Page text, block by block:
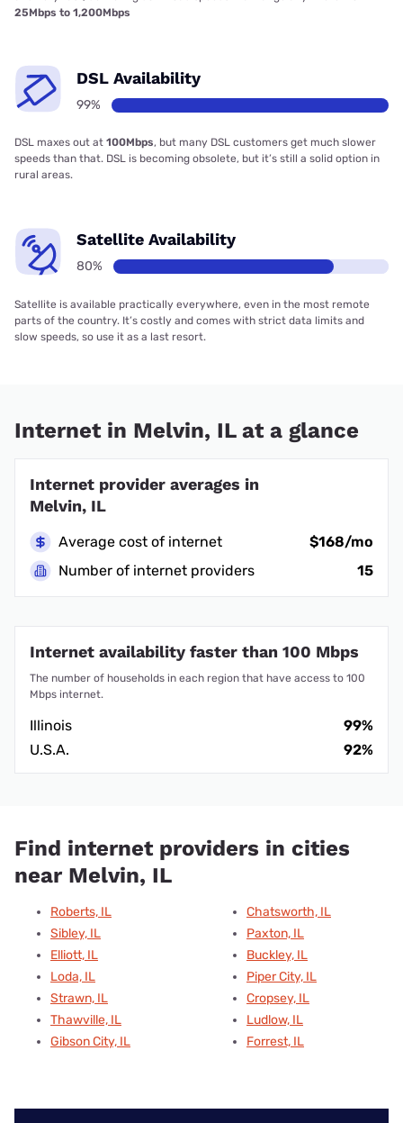
25Mbps to 1,200Mbps
DSL Availability
99%
DSL maxes out at 100Mbps, but many DSL customers get much slower
speeds than that. DSL is becoming obsolete, but it’s still a solid option in
rural areas.
Satellite Availability
80%
Satellite is available practically everywhere, even in the most remote
parts of the country. It’s costly and comes with strict data limits and
slow speeds, so use it as a last resort.
Internet in Melvin, IL at a glance
Internet provider averages in
Melvin, IL
Average cost of internet
$168/mo
Number of internet providers
15
Internet availability faster than 100 Mbps
The number of households in each region that have access to 100
Mbps internet.
Illinois
99%
U.S.A.
92%
Find internet providers in cities
near Melvin, IL
Roberts, IL
Sibley, IL
Elliott, IL
Loda, IL
Strawn, IL
Thawville, IL
Gibson City, IL
Chatsworth, IL
Paxton, IL
Buckley, IL
Piper City, IL
Cropsey, IL
Ludlow, IL
Forrest, IL